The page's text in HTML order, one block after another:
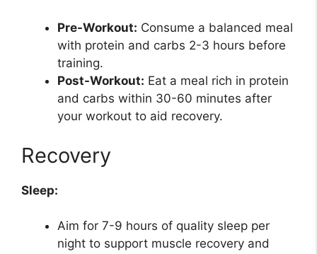
Pre-Workout: Consume a balanced meal
with protein and carbs 2-3 hours before
training.
Post-Workout: Eat a meal rich in protein
and carbs within 30-60 minutes after
your workout to aid recovery.
Recovery
Sleep:
Aim for 7-9 hours of quality sleep per
night to support muscle recovery and